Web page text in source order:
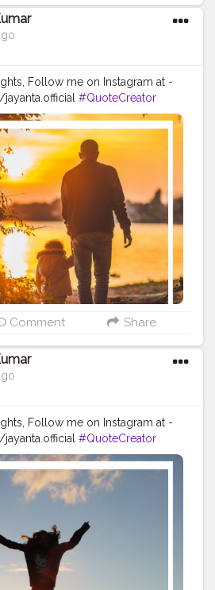
Follow me on Instagram at -
#QuoteCreator
#IndianBlogger
#Photography #Creator
#ContentCreator
#Photooftheday #QOTD
#imagination
#believeinyourself
#positivemindset
#quotesaboutlife
#positivethinking #lifequotes
Comment Share
Follow me on Instagram at -
#QuoteCreator
#IndianBlogger
#Photography #Creator
#ContentCreator
#Photooftheday
#imagination
#believeinyourself
#positivemindset